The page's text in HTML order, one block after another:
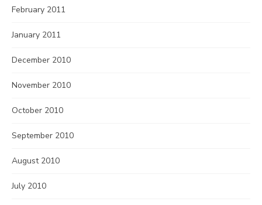
February 2011
January 2011
December 2010
November 2010
October 2010
September 2010
August 2010
July 2010